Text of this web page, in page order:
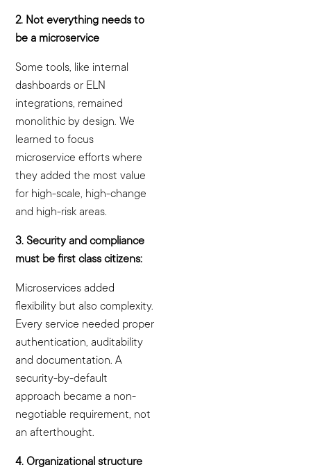
2. Not everything needs to
be a microservice
Some tools, like internal
dashboards or ELN
integrations, remained
monolithic by design. We
learned to focus
microservice efforts where
they added the most value
for high-scale, high-change
and high-risk areas.
3. Security and compliance
must be first class citizens:
Microservices added
flexibility but also complexity.
Every service needed proper
authentication, auditability
and documentation. A
security-by-default
approach became a non-
negotiable requirement, not
an afterthought.
4. Organizational structure